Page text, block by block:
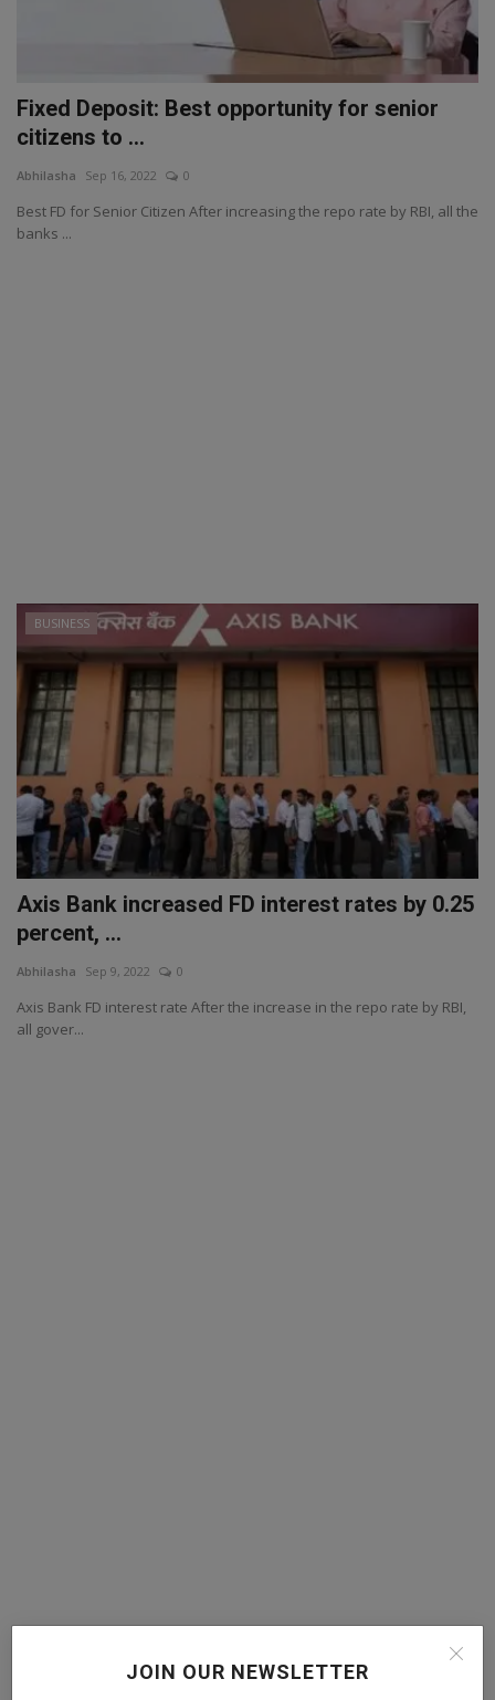
JOIN OUR NEWSLETTER
Fixed Deposit: Best opportunity for senior
citizens to ...
Abhilasha Sep 16, 2022 0
Best FD for Senior Citizen After increasing the repo rate by RBI, all the
banks ...
BUSINESS
Axis Bank increased FD interest rates by 0.25
percent, ...
Abhilasha Sep 9, 2022 0
Axis Bank FD interest rate After the increase in the repo rate by RBI,
all gover...